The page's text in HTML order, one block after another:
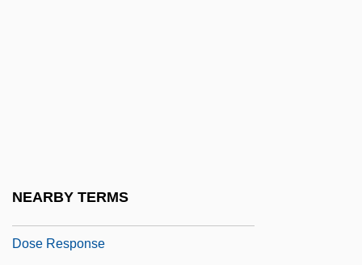
NEARBY TERMS
Dose Response